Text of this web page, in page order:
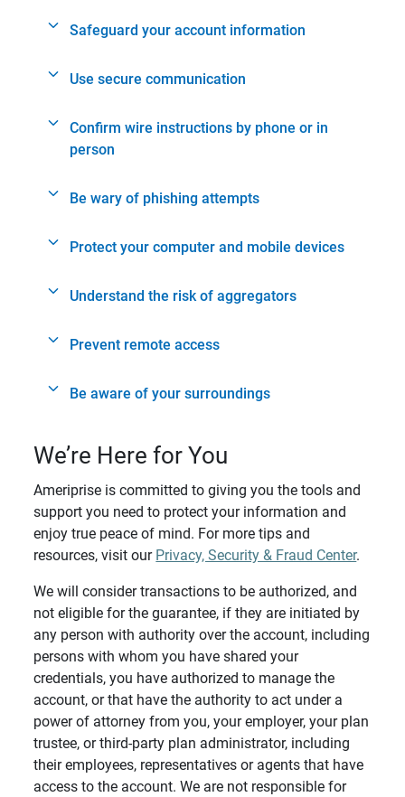
Safeguard your account information
Use secure communication
Confirm wire instructions by phone or in
person
Be wary of phishing attempts
Protect your computer and mobile devices
Understand the risk of aggregators
Prevent remote access
Be aware of your surroundings
We’re Here for You
Ameriprise is committed to giving you the tools and
support you need to protect your information and
enjoy true peace of mind. For more tips and
resources, visit our Privacy, Security & Fraud Center.
We will consider transactions to be authorized, and
not eligible for the guarantee, if they are initiated by
any person with authority over the account, including
persons with whom you have shared your
credentials, you have authorized to manage the
account, or that have the authority to act under a
power of attorney from you, your employer, your plan
trustee, or third-party plan administrator, including
their employees, representatives or agents that have
access to the account. We are not responsible for